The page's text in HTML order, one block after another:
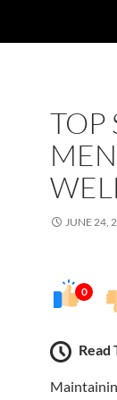
TOP
JUNE 24,
0
Read